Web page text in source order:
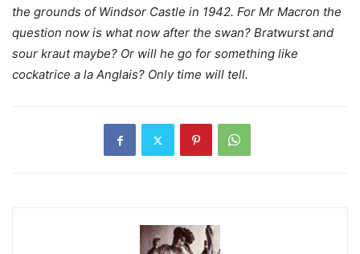
the grounds of Windsor Castle in 1942. For Mr Macron the
question now is what now after the swan? Bratwurst and
sour kraut maybe? Or will he go for something like
cockatrice a la Anglais? Only time will tell.